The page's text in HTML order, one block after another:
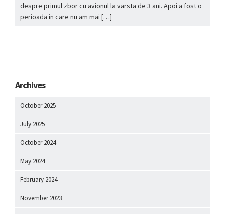
despre primul zbor cu avionul la varsta de 3 ani. Apoi a fost o
perioada in care nu am mai […]
Archives
October 2025
July 2025
October 2024
May 2024
February 2024
November 2023